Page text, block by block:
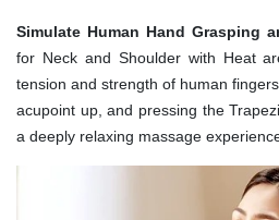
Simulate Human Hand Grasping
for Neck and Shoulder with Heat
tension and strength of human
acupoint up, and pressing the
a deeply relaxing massage